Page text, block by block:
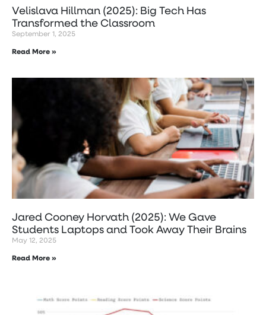
Velislava Hillman (2025): Big Tech Has
Transformed the Classroom
September 1, 2025
Read More »
Jared Cooney Horvath (2025): We Gave
Students Laptops and Took Away Their Brains
May 12, 2025
Read More »